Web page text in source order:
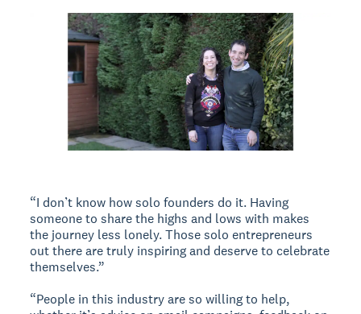
“I don’t know how solo founders do it. Having
someone to share the highs and lows with makes
the journey less lonely. Those solo entrepreneurs
out there are truly inspiring and deserve to celebrate
themselves.”
“People in this industry are so willing to help,